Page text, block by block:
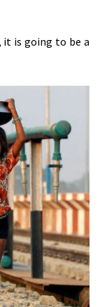
it is going to be a